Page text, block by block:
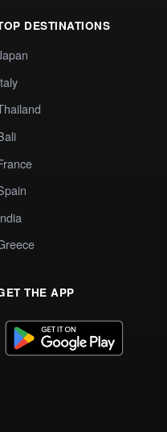
DESTINATIONS
THE APP